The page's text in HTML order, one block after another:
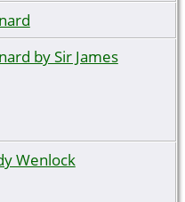
by Sir James
Wenlock